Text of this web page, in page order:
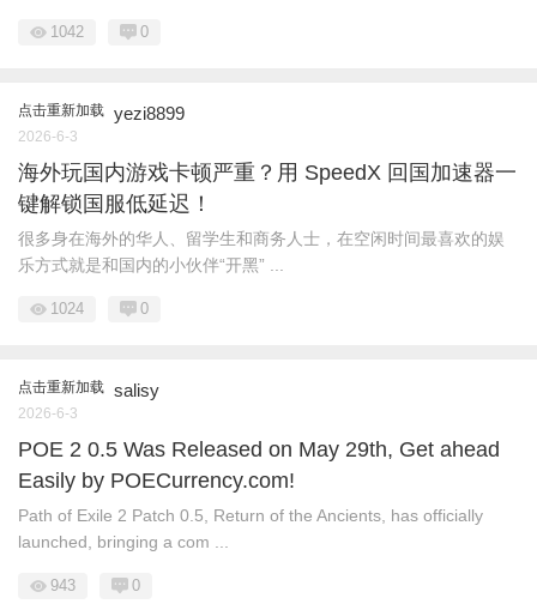
1042 0
点击重新加载 yezi8899
2026-6-3
海外玩国内游戏卡顿严重？用 SpeedX 回国加速器一
键解锁国服低延迟！
很多身在海外的华人、留学生和商务人士，在空闲时间最喜欢的娱
乐方式就是和国内的小伙伴“开黑” ...
1024 0
点击重新加载 salisy
2026-6-3
POE 2 0.5 Was Released on May 29th, Get ahead
Easily by POECurrency.com!
Path of Exile 2 Patch 0.5, Return of the Ancients, has officially
launched, bringing a com ...
943 0